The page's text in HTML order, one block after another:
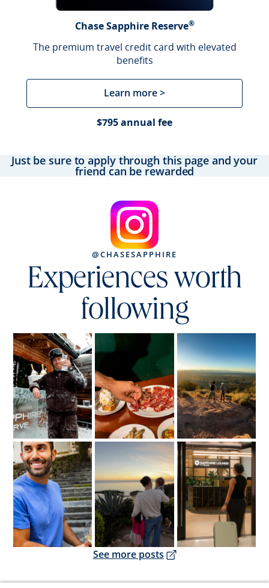
Chase Sapphire Reserve®
The premium travel credit card with elevated
benefits
Learn more >
$795 annual fee
Just be sure to apply through this page and your
friend can be rewarded
@CHASESAPPHIRE
Experiences worth
following
Opens overlay Opens overlay Opens overlay
Opens overlay Opens overlay Opens overlay
See more posts Opens overlay